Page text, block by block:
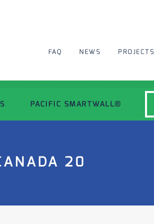
FAQ NEWS PROJECTS
PACIFIC SMARTWALL®
20